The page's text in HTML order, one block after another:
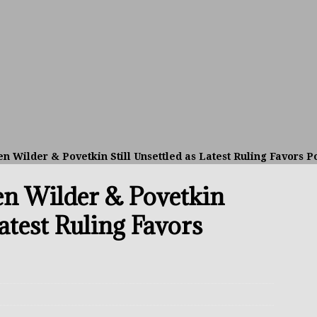
Off Fighting Liam Paro Than Keyshawn Davis
Back To Reclaim The Bantamweight Throne
Wilder & Povetkin Still Unsettled as Latest Ruling Favors
Wilder & Povetkin
Ruling Favors